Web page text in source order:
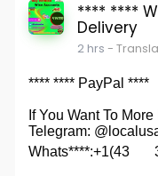
**** ****
Delivery
2 hrs -
**** **** PayPal ****
If You Want To
Telegram:
Whats****:+1(43